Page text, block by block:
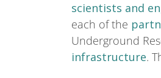
scientists and
each of the
Underground
infrastructure.